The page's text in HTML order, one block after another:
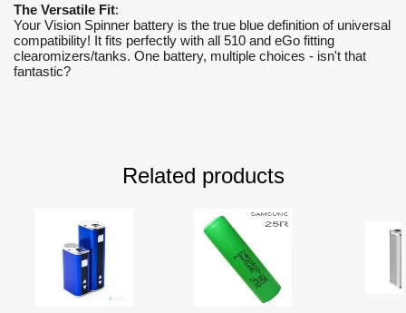
The Versatile Fit:
Your Vision Spinner battery is the true blue definition of universal
compatibility! It fits perfectly with all 510 and eGo fitting
clearomizers/tanks. One battery, multiple choices - isn't that
fantastic?
Related products